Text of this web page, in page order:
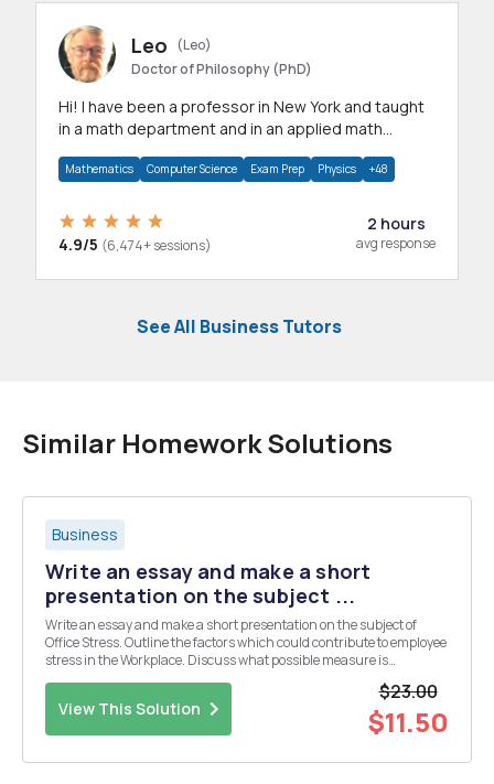
Leo
(Leo)
Doctor of Philosophy (PhD)
Hi! I have been a professor in New York and taught
in a math department and in an applied math
Mathematics Computer Science Exam Prep Physics +48
4.9/5 (6,474+ sessions)
2 hours
avg response
See All Business Tutors
Similar Homework Solutions
Business
Write an essay and make a short
presentation on the subject ...
Write an essay and make a short presentation on the subject of
Office Stress. Outline the factors which could contribute to employee
stress in the Workplace. Discuss what possible measure is
View This Solution
$23.00
$11.50